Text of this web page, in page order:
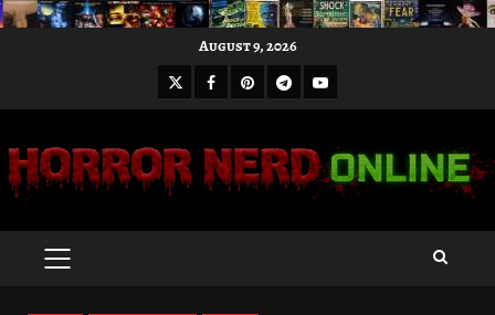
August 9, 2026
X Facebook
Pinterest
Telegram
Youtube
PRIMARY